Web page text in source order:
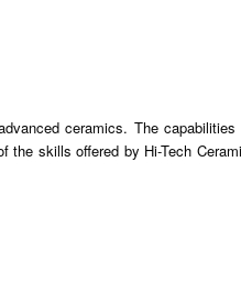
ceramics. The
skills offered by Hi-Tech